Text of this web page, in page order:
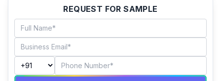
REQUEST FOR SAMPLE